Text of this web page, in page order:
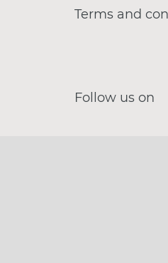
Terms and
Follow us on